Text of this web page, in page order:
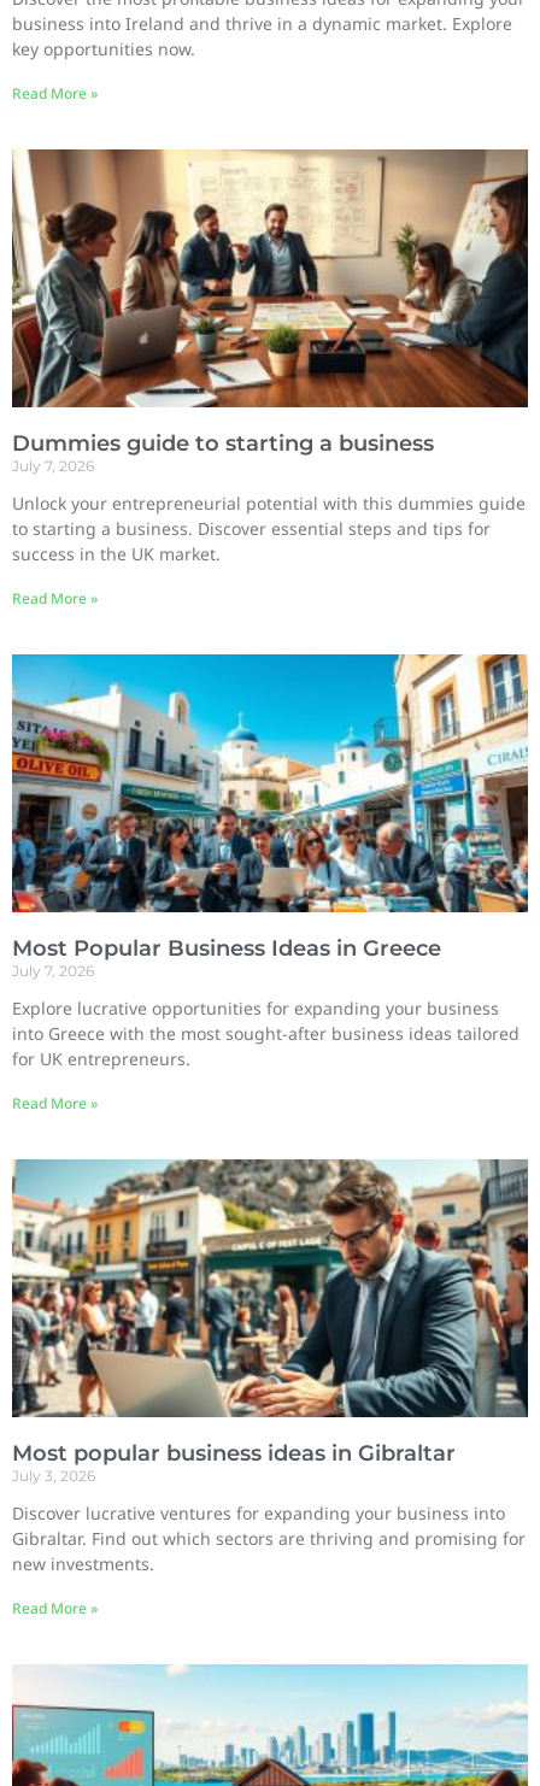
business into Ireland and thrive in a dynamic market. Explore
key opportunities now.
Read More »
Dummies guide to starting a business
July 7, 2026
Unlock your entrepreneurial potential with this dummies guide
to starting a business. Discover essential steps and tips for
success in the UK market.
Read More »
Most Popular Business Ideas in Greece
July 7, 2026
Explore lucrative opportunities for expanding your business
into Greece with the most sought-after business ideas tailored
for UK entrepreneurs.
Read More »
Most popular business ideas in Gibraltar
July 3, 2026
Discover lucrative ventures for expanding your business into
Gibraltar. Find out which sectors are thriving and promising for
new investments.
Read More »